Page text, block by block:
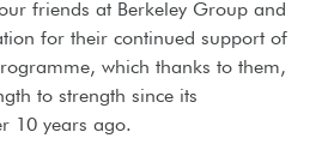
friends at Berkeley Group and
for their continued support of
which thanks to them,
to strength since its
10 years ago.